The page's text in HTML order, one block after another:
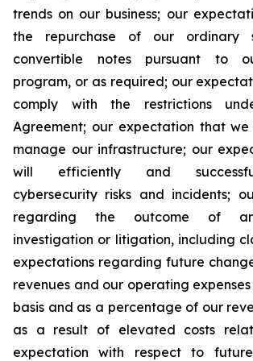
trends on our business; our
the repurchase of our ordinary
convertible notes pursuant to
program, or as required; our
comply with the restrictions
Agreement; our expectation that
manage our infrastructure; our
will efficiently and
cybersecurity risks and incidents;
regarding the outcome of
investigation or litigation, including
expectations regarding future
revenues and our operating
basis and as a percentage of our
as a result of elevated costs
expectation with respect to